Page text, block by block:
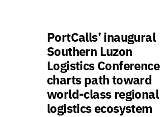
PortCalls’ inaugural
Southern Luzon
Logistics Conference
charts path toward
world-class regional
logistics ecosystem